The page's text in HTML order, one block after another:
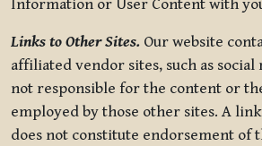
Information or User Content with
Links to Other Sites. Our website
affiliated vendor sites, such as social
not responsible for the content or
employed by those other sites. A
does not constitute endorsement of